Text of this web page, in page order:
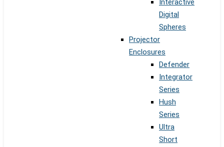
Interactive
Digital
Spheres
Projector
Enclosures
Defender
Integrator
Series
Hush
Series
Ultra
Short